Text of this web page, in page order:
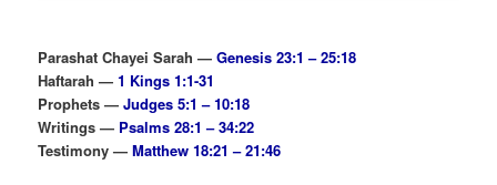
Parashat Chayei Sarah —Genesis 23:1 – 25:18
Haftarah —1 Kings 1:1-31
Prophets —Judges 5:1 – 10:18
Writings — Psalms 28:1 – 34:22
Testimony —Matthew 18:21 – 21:46